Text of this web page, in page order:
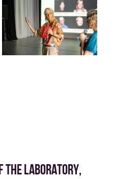
THE LABORATORY,